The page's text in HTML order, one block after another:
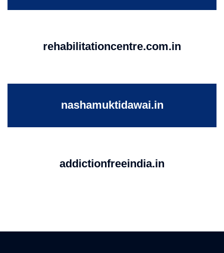
rehabilitationcentre.com.in
nashamuktidawai.in
addictionfreeindia.in